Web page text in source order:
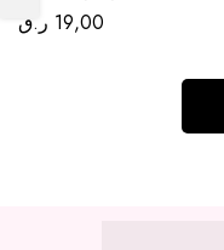
19,00 ر.ق